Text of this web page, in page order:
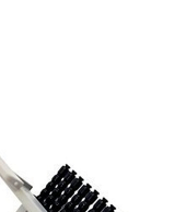
£4.50
through